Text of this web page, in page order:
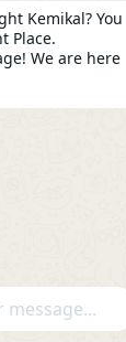
Kemikal? You
Place.
We are here